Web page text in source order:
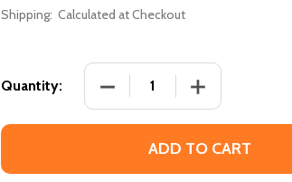
Shipping: Calculated at Checkout
Quantity: DECREASE QUANTITY OF
INCREASE
ADD TO CART